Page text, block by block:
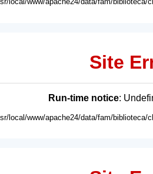
Site
Run-time notice:
local/www/apache24/data/fam/biblioteca/